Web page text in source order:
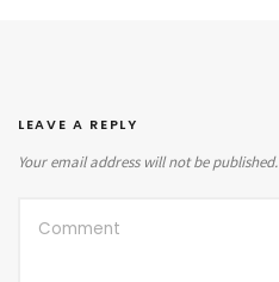
LEAVE A REPLY
Your email address will not be published.